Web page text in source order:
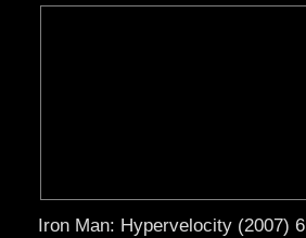
Iron Man: Hypervelocity (2007) 6